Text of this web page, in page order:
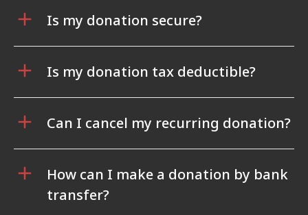
Is my donation secure?
Is my donation tax deductible?
Can I cancel my recurring donation?
How can I make a donation by bank
transfer?